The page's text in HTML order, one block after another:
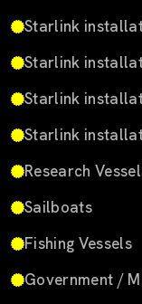
Starlink
Starlink
Starlink
Starlink
Research
Sailboats
Fishing Vessels
Government /